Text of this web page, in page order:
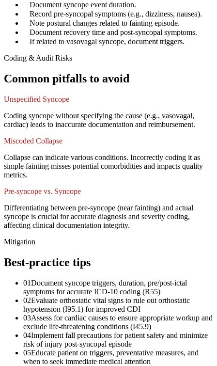
Document syncope event duration.
Record pre-syncopal symptoms (e.g., dizziness, nausea).
Note postural changes related to fainting episode.
Document recovery time and post-syncopal symptoms.
If related to vasovagal syncope, document triggers.
Coding & Audit Risks
Common pitfalls to avoid
Unspecified Syncope
Coding syncope without specifying the cause (e.g., vasovagal,
cardiac) leads to inaccurate documentation and reimbursement.
Miscoded Collapse
Collapse can indicate various conditions. Incorrectly coding it as
simple fainting misses potential comorbidities and impacts quality
metrics.
Pre-syncope vs. Syncope
Differentiating between pre-syncope (near fainting) and actual
syncope is crucial for accurate diagnosis and severity coding,
affecting clinical documentation integrity.
Mitigation
Best-practice tips
01Document syncope triggers, duration, pre/post-ictal
symptoms for accurate ICD-10 coding (R55)
02Evaluate orthostatic vital signs to rule out orthostatic
hypotension (I95.1) for improved CDI
03Assess for cardiac causes to ensure appropriate workup and
exclude life-threatening conditions (I45.9)
04Implement fall precautions for patient safety and minimize
risk of injury post-syncopal episode
05Educate patient on triggers, preventative measures, and
when to seek immediate medical attention